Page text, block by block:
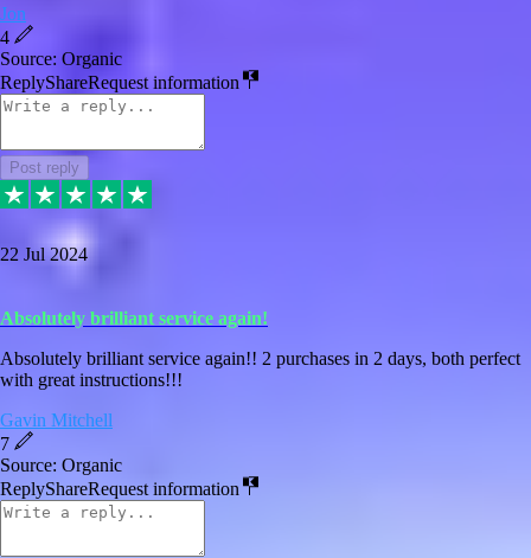
Jon
4
Source: Organic
ReplyShareRequest information
Post reply
22 Jul 2024
Absolutely brilliant service again!
Absolutely brilliant service again!! 2 purchases in 2 days, both perfect
with great instructions!!!
Gavin Mitchell
7
Source: Organic
ReplyShareRequest information